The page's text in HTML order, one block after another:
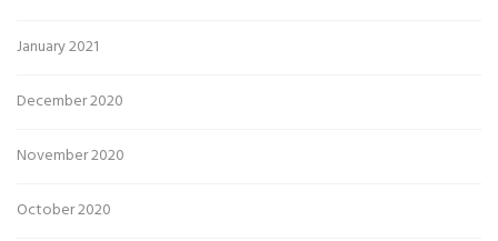
January 2021
December 2020
November 2020
October 2020